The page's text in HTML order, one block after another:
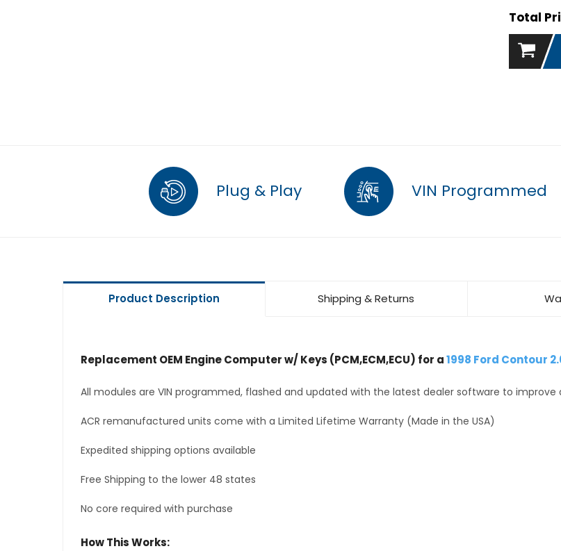
Total
Plug & Play VIN Programmed
Product Description Shipping & Returns
Replacement OEM Engine Computer w/ Keys (PCM,ECM,ECU) for a1998 Ford Contour
All modules are VIN programmed, flashed and updated with the latest dealer software to improve
ACR remanufactured units come with a Limited Lifetime Warranty (Made in the USA)
Expedited shipping options available
Free Shipping to the lower 48 states
No core required with purchase
How This Works: